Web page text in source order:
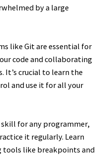
by a large
like Git are essential for
code and collaborating
It’s crucial to learn the
and use it for all your
skill for any programmer,
it regularly. Learn
tools like breakpoints and